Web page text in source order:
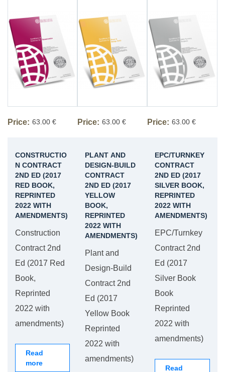
Price: 63.00 €
CONSTRUCTIO
N CONTRACT
2ND ED (2017
RED BOOK,
REPRINTED
2022 WITH
AMENDMENTS)
Construction
Contract 2nd
Ed (2017 Red
Book,
Reprinted
2022 with
amendments)
Read
more
Price: 63.00 €
PLANT AND
DESIGN-BUILD
CONTRACT
2ND ED (2017
YELLOW
BOOK,
REPRINTED
2022 WITH
AMENDMENTS)
Plant and
Design-Build
Contract 2nd
Ed (2017
Yellow Book
Reprinted
2022 with
amendments)
Price: 63.00 €
EPC/TURNKEY
CONTRACT
2ND ED (2017
SILVER BOOK,
REPRINTED
2022 WITH
AMENDMENTS)
EPC/Turnkey
Contract 2nd
Ed (2017
Silver Book
Book
Reprinted
2022 with
amendments)
Read